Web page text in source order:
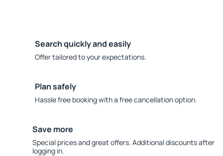
Search quickly and easily
Offer tailored to your expectations.
Plan safely
Hassle free booking with a free cancellation option.
Save more
Special prices and great offers. Additional discounts after
logging in.